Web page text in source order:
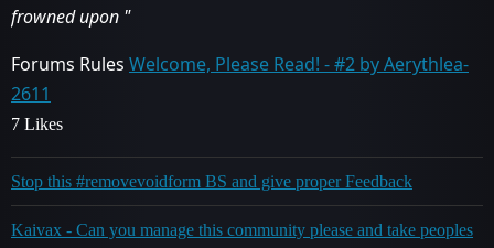
frowned upon "
Forums Rules Welcome, Please Read! - #2 by Aerythlea-
2611
7 Likes
Stop this #removevoidform BS and give proper Feedback
Kaivax - Can you manage this community please and take peoples